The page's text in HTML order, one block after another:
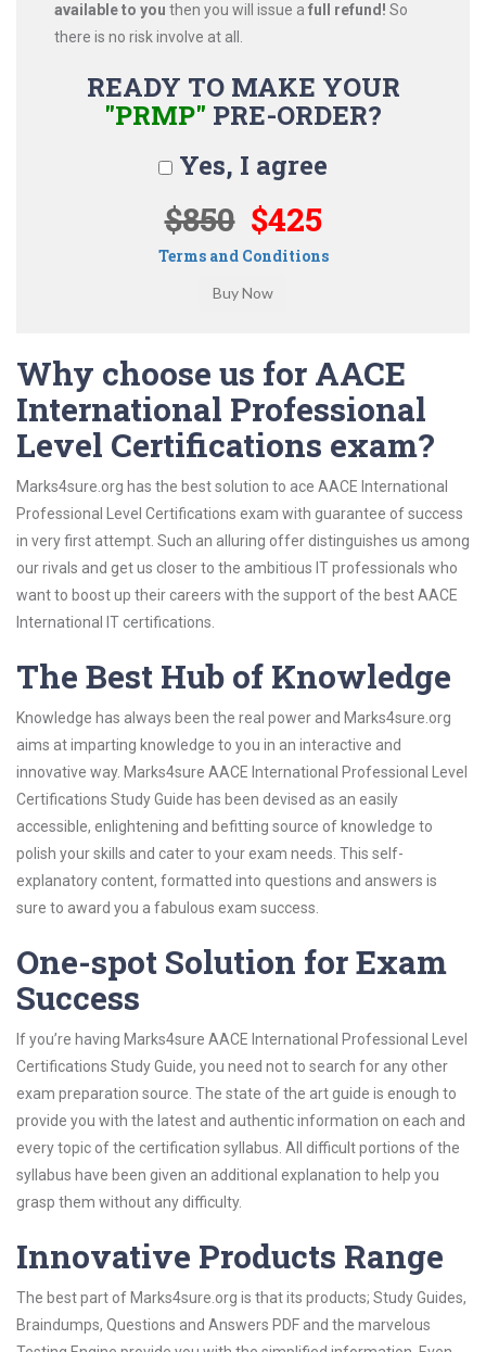
available to you then you will issue a full refund! So
there is no risk involve at all.
READY TO MAKE YOUR
"PRMP" PRE-ORDER?
Yes, I agree
$850 $425
Terms and Conditions
Why choose us for AACE
International Professional
Level Certifications exam?
Marks4sure.org has the best solution to ace AACE International
Professional Level Certifications exam with guarantee of success
in very first attempt. Such an alluring offer distinguishes us among
our rivals and get us closer to the ambitious IT professionals who
want to boost up their careers with the support of the best AACE
International IT certifications.
The Best Hub of Knowledge
Knowledge has always been the real power and Marks4sure.org
aims at imparting knowledge to you in an interactive and
innovative way. Marks4sure AACE International Professional Level
Certifications Study Guide has been devised as an easily
accessible, enlightening and befitting source of knowledge to
polish your skills and cater to your exam needs. This self-
explanatory content, formatted into questions and answers is
sure to award you a fabulous exam success.
One-spot Solution for Exam
Success
If you’re having Marks4sure AACE International Professional Level
Certifications Study Guide, you need not to search for any other
exam preparation source. The state of the art guide is enough to
provide you with the latest and authentic information on each and
every topic of the certification syllabus. All difficult portions of the
syllabus have been given an additional explanation to help you
grasp them without any difficulty.
Innovative Products Range
The best part of Marks4sure.org is that its products; Study Guides,
Braindumps, Questions and Answers PDF and the marvelous